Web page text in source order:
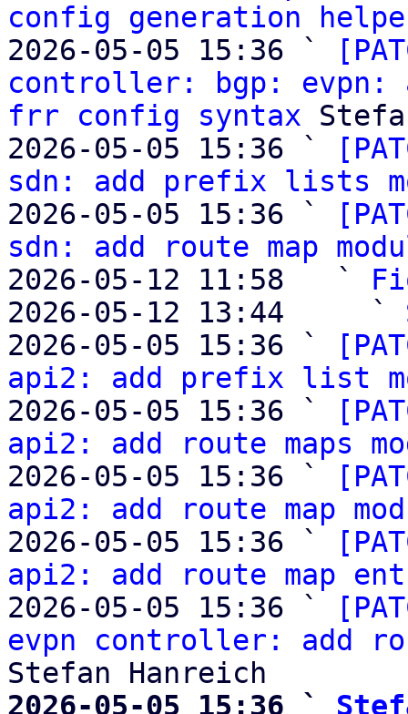
config generation
2026-05-05 15:36 `
controller: bgp: evpn:
frr config syntax
2026-05-05 15:36 `
sdn: add prefix lists
2026-05-05 15:36 `
sdn: add route map
2026-05-12 11:58   `
2026-05-12 13:44     `
2026-05-05 15:36 `
api2: add prefix list
2026-05-05 15:36 `
api2: add route maps
2026-05-05 15:36 `
api2: add route map
2026-05-05 15:36 `
api2: add route map
2026-05-05 15:36 `
evpn controller: add
2026-05-05 15:36 `